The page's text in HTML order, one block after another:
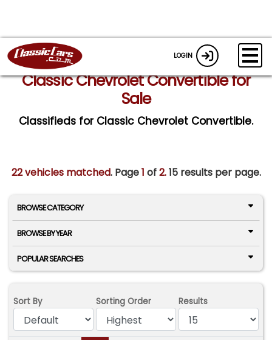
LOGIN
Classic Chevrolet Convertible for
Sale
Classifieds for Classic Chevrolet Convertible.
22 vehicles matched. Page1 of2.15 results per page.
BROWSE CATEGORY
BROWSE BY YEAR
POPULAR SEARCHES
Sort By Sorting Order Results